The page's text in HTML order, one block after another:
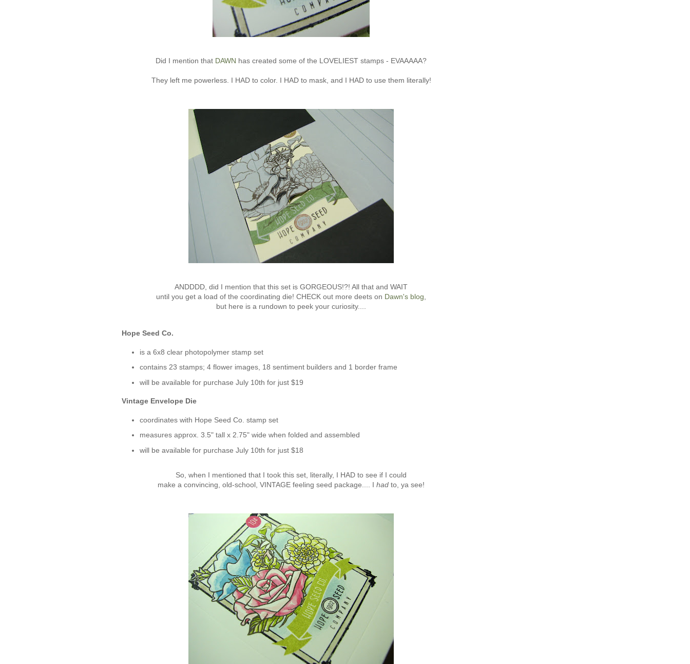
Did I mention that DAWN has created some of the LOVELIEST stamps - EVAAAAA?
They left me powerless. I HAD to color. I HAD to mask, and I HAD to use them literally!
ANDDDD, did I mention that this set is GORGEOUS!?! All that and WAIT
until you get a load of the coordinating die! CHECK out more deets on Dawn's blog,
but here is a rundown to peek your curiosity....
Hope Seed Co.
is a 6x8 clear photopolymer stamp set
contains 23 stamps; 4 flower images, 18 sentiment builders and 1 border frame
will be available for purchase July 10th for just $19
Vintage Envelope Die
coordinates with Hope Seed Co. stamp set
measures approx. 3.5" tall x 2.75" wide when folded and assembled
will be available for purchase July 10th for just $18
So, when I mentioned that I took this set, literally, I HAD to see if I could
make a convincing, old-school, VINTAGE feeling seed package.... I had to, ya see!